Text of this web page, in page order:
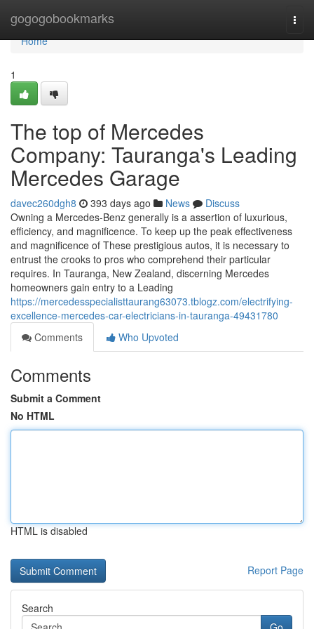
gogogobookmarks
Home
Home
1
The top of Mercedes
Company: Tauranga's Leading
Mercedes Garage
davec260dgh8 393 days ago News
Discuss
Owning a Mercedes-Benz generally is a assertion of luxurious,
efficiency, and magnificence. To keep up the peak effectiveness
and magnificence of These prestigious autos, it is necessary to
entrust the crooks to pros who comprehend their particular
requires. In Tauranga, New Zealand, discerning Mercedes
homeowners gain entry to a Leading
https://mercedesspecialisttaurang63073.tblogz.com/electrifying-
excellence-mercedes-car-electricians-in-tauranga-49431780
Comments
Who Upvoted
Comments
Submit a Comment
No HTML
HTML is disabled
Report Page
Search